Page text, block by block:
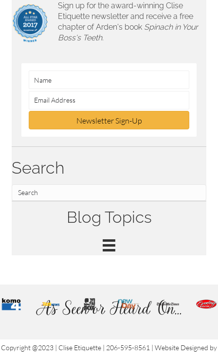
Sign up for the award-winning Clise
Etiquette newsletter and receive a free
chapter of Arden's book Spinach in Your
Boss's Teeth.
Newsletter Sign-Up
Search
Blog Topics
As Seen or Heard On...
Copyright @2023 | Clise Etiquette | 206-595-8561 | Website Designed by